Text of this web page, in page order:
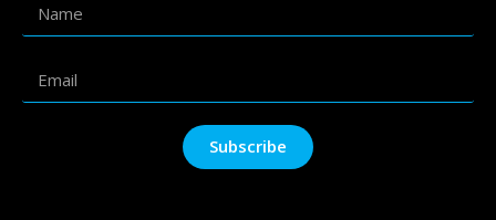
Subscribe